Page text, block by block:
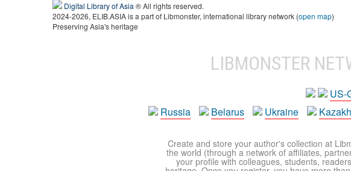
Digital Library of Asia ® All rights reserved.
2024-2026, ELIB.ASIA is a part of Libmonster, international library network (open map)
Preserving Asia's heritage
LIBMONSTER
US-
Russia
Belarus Ukraine
Create and store your author's collection at
the world (through a network of affiliates,
your profile with colleagues, students,